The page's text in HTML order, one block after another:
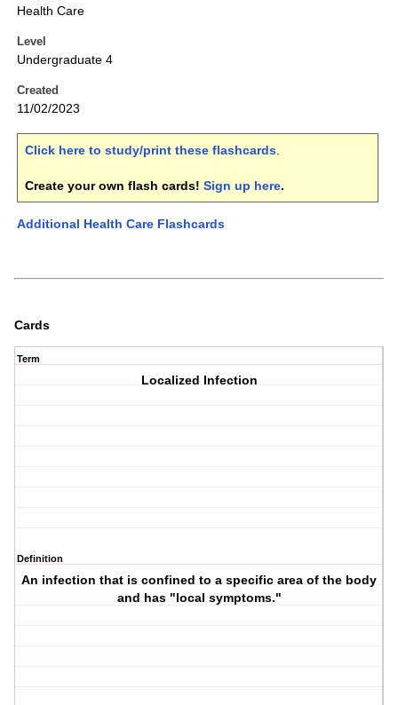
Health Care
Level
Undergraduate 4
Created
11/02/2023
Click here to study/print these flashcards.
Create your own flash cards! Sign up here.
Additional Health Care Flashcards
Cards
Term
Localized Infection
Definition
An infection that is confined to a specific area of the body
and has "local symptoms."